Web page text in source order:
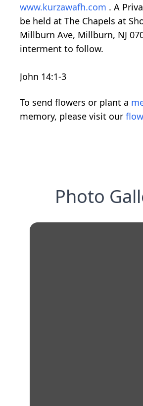
www.kurzawafh.com . A
be held at The Chapels at
Millburn Ave, Millburn, NJ
interment to follow.
John 14:1-3
To send flowers or plant a
memory, please visit our
Photo